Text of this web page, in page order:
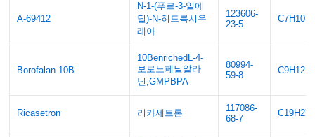
A-69412
N-1-(푸르-3-일에
틸)-N-히드록시우
레아
123606-
23-5
Borofalan-10B
10BenrichedL-4-
보로노페닐알라
닌,GMPBPA
80994-
59-8
Ricasetron 리카세트론
117086-
68-7